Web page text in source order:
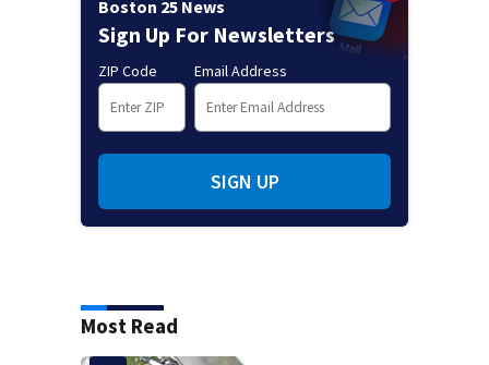
Boston 25 News
Sign Up For Newsletters
ZIP Code Email Address
SIGN UP
Most Read